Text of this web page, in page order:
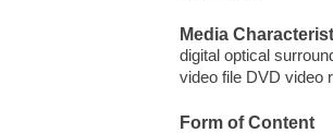
Media
digital optical
video file DVD video
Form of Content